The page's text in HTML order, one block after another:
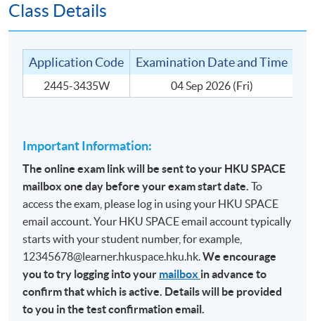
TARGET STUDENT GROUP
The target student groups include people who are:
1. In the wine trade for many years; or
3. Holders of other wine qualification outside of the
WSET system.
MODE OF DELIVERY
This is a part-time programme without any face-to-face
or online teaching. It is an ‘Entry Test’ to the CertMod
(Advanced Study in Wines). The medium of instruction
for the assessment is English.
Class Details
Application Code Examination Date and Time
2445-3435W 04 Sep 2026 (Fri)
Important Information:
The online exam link will be sent to your HKU SPACE
mailbox one day before your exam start date. To
access the exam, please log in using your HKU SPACE
email account. Your HKU SPACE email account typically
starts with your student number, for example,
12345678@learner.hkuspace.hku.hk.We encourage
you to try logging into your mailbox in advance to
confirm that which is active. Details will be provided
to you in the test confirmation email.